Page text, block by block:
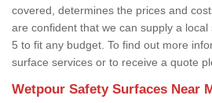
covered, determines the prices and
are confident that we can supply a local
5 to fit any budget. To find out more
surface services or to receive a quote
Wetpour Safety Surfaces Near